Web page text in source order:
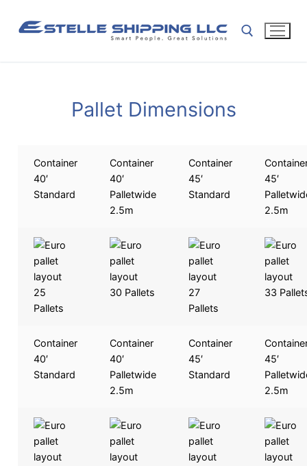
Pallet Dimensions
Container
40′
Standard
Container
40′
Palletwide
2.5m
Container
45′
Standard
45′
2.5m
25
Pallets
30 Pallets
27
Pallets
33
Container
40′
Standard
Container
40′
Palletwide
2.5m
Container
45′
Standard
45′
2.5m